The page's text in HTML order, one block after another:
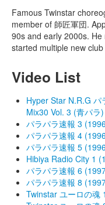
Famous Twinstar
member of 師匠軍団.
90s and early 2000s.
started multiple new
Video List
Hyper Star N.R.G
Mix30 Vol. 3 (青パラ
パラパラ速報 3
パラパラ速報 4
パラパラ速報 5
Hibiya Radio City 1
パラパラ速報 6
パラパラ速報 8
Twinstar ユーロの魂